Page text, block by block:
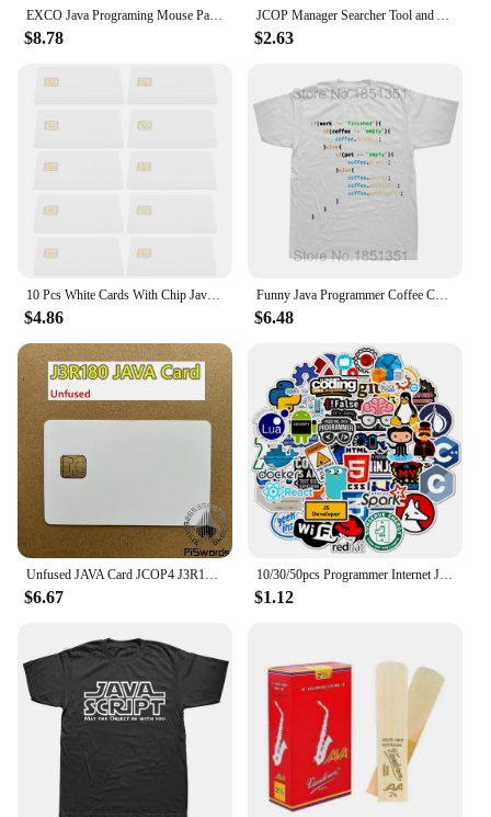
EXCO Java Programing Mouse Pad Large Extended Shortcuts Keyboard Mousepad Cheat Sheet Non-Slip Desk Mat for Software Engineer
$8.78
JCOP Manager Searcher Tool and APDU Commands Card Tool for JCOP21-36K J2A040 40K JCOP31-72K J3H081 JAVA Cards
$2.63
10 Pcs White Cards With Chip Java Blank Intelligent Access Control System Ic Chips Credit with Blanks Pvc Rewritable RFID
$4.86
Funny Java Programmer Coffee Coding T-Shirt Coffee Lovers Geek Nerd Gift Tee Tops Summer 100% Cotton Casual EU Size T Shirts
$6.48
$6.67
10/30/50pcs Programmer Internet Java Stickers Geek Php Docker Html Bitcoin Programming Language For Phone Laptop Car Toy Decals
$1.12